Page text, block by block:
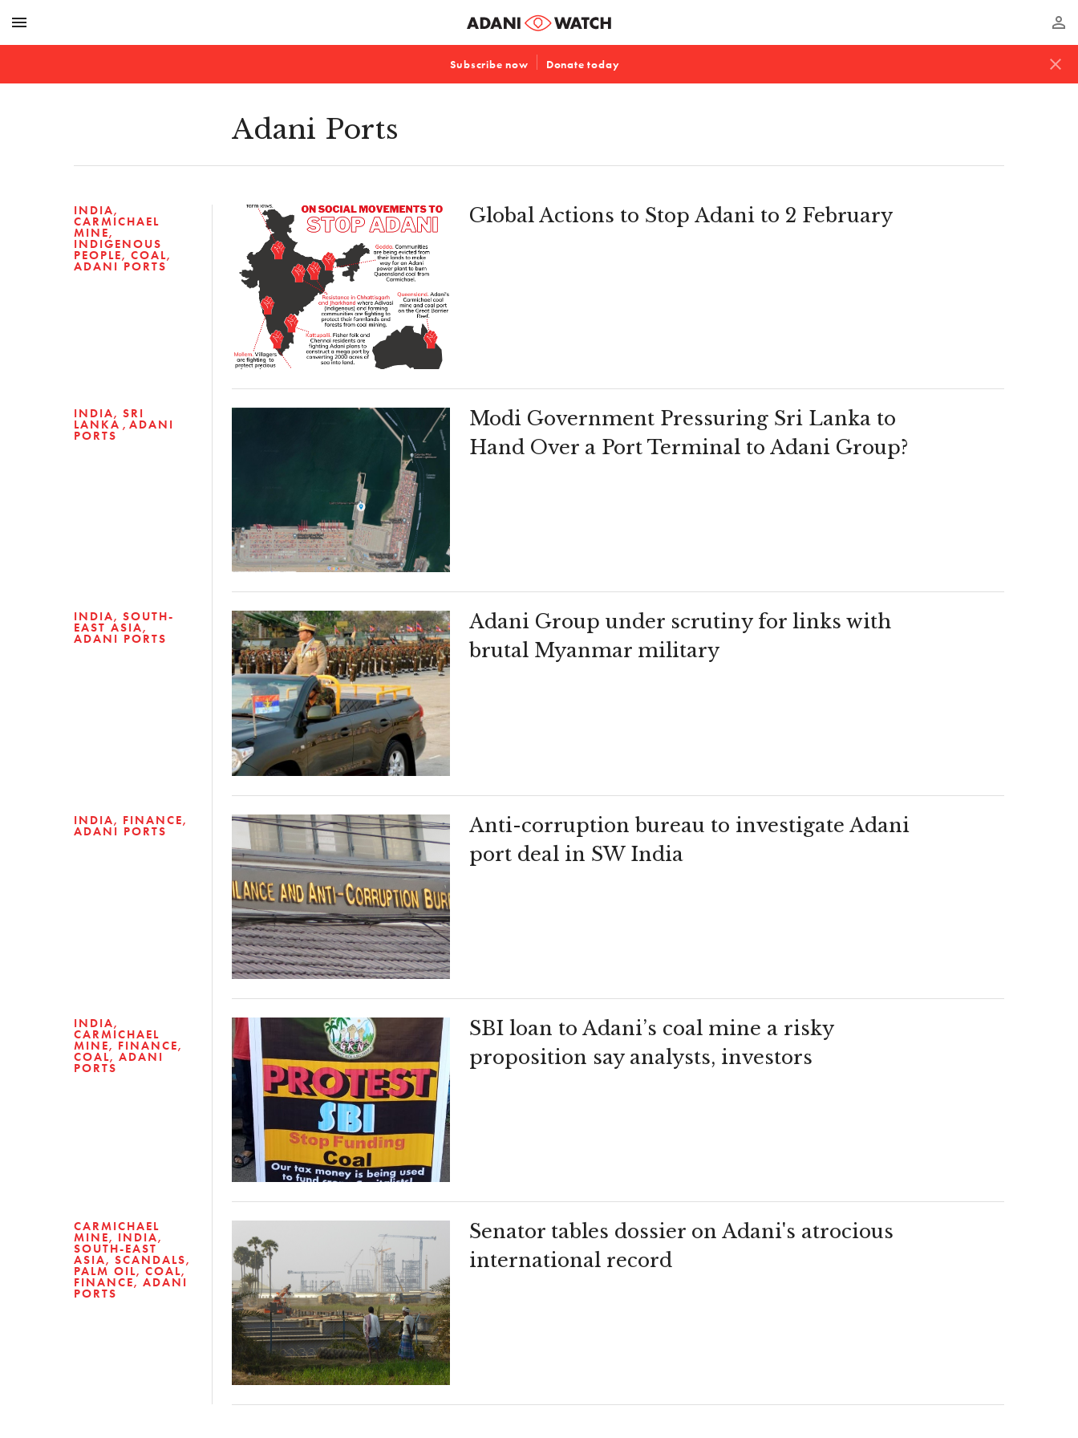
menu perm_identity
Subscribe now Donate today close
Adani Ports
INDIA
CARMICHAEL
MINE
INDIGENOUS
PEOPLE COAL
ADANI PORTS
Global Actions to Stop Adani to 2 February
INDIA SRI
LANKA ADANI
PORTS
Modi Government Pressuring Sri Lanka to
Hand Over a Port Terminal to Adani Group?
INDIA SOUTH-
EAST ASIA
ADANI PORTS
Adani Group under scrutiny for links with
brutal Myanmar military
INDIA FINANCE
ADANI PORTS
Anti-corruption bureau to investigate Adani
port deal in SW India
INDIA
CARMICHAEL
MINE FINANCE
COAL ADANI
PORTS
SBI loan to Adani’s coal mine a risky
proposition say analysts, investors
CARMICHAEL
MINE INDIA
SOUTH-EAST
ASIA SCANDALS
PALM OIL COAL
FINANCE ADANI
PORTS
Senator tables dossier on Adani's atrocious
international record